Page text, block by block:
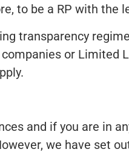
to be a RP with
transparency
or
and if you are in
we have set